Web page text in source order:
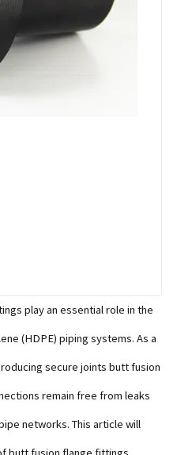
play an essential role in the
(HDPE) piping systems. As a
secure joints butt fusion
remain free from leaks
networks. This article will